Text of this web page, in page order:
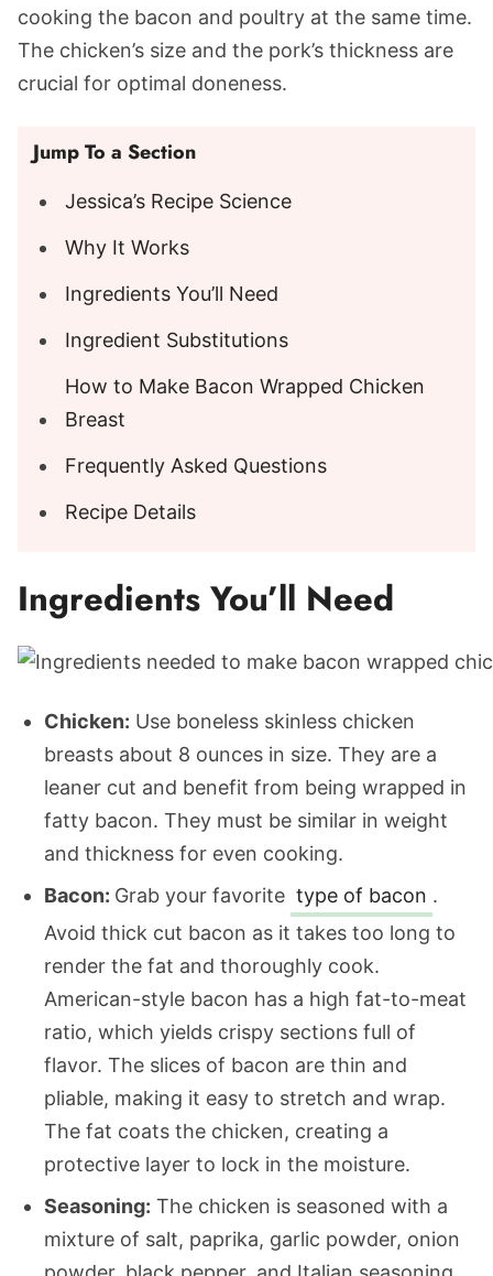
cooking the bacon and poultry at the same time.
The chicken’s size and the pork’s thickness are
crucial for optimal doneness.
Jump To a Section
Jessica’s Recipe Science
Why It Works
Ingredients You’ll Need
Ingredient Substitutions
How to Make Bacon Wrapped Chicken
Breast
Frequently Asked Questions
Recipe Details
Ingredients You’ll Need
Chicken: Use boneless skinless chicken
breasts about 8 ounces in size. They are a
leaner cut and benefit from being wrapped in
fatty bacon. They must be similar in weight
and thickness for even cooking.
Bacon: Grab your favorite type of bacon .
Avoid thick cut bacon as it takes too long to
render the fat and thoroughly cook.
American-style bacon has a high fat-to-meat
ratio, which yields crispy sections full of
flavor. The slices of bacon are thin and
pliable, making it easy to stretch and wrap.
The fat coats the chicken, creating a
protective layer to lock in the moisture.
Seasoning: The chicken is seasoned with a
mixture of salt, paprika, garlic powder, onion